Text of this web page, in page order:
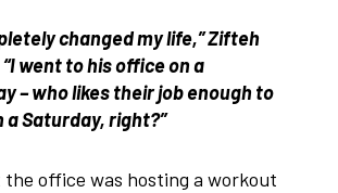
changed my life,” Zifteh
went to his office on a
– who likes their job enough to
a Saturday, right?”
office was hosting a workout